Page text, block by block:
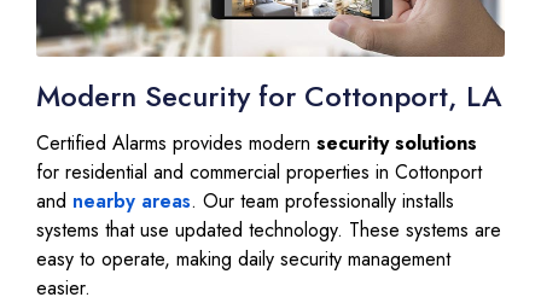
Modern Security for Cottonport, LA
Certified Alarms provides modern security solutions
for residential and commercial properties in Cottonport
and nearby areas. Our team professionally installs
systems that use updated technology. These systems are
easy to operate, making daily security management
easier.